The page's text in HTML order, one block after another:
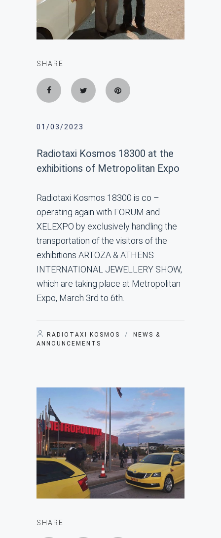
SHARE
01/03/2023
Radiotaxi Kosmos 18300 at the
exhibitions of Metropolitan Expo
Radiotaxi Kosmos 18300 is co –
operating again with FORUM and
XELEXPO by exclusively handling the
transportation of the visitors of the
exhibitions ARTOZA & ATHENS
INTERNATIONAL JEWELLERY SHOW,
which are taking place at Metropolitan
Expo, March 3rd to 6th.
RADIOTAXI KOSMOS / NEWS &
ANNOUNCEMENTS
SHARE